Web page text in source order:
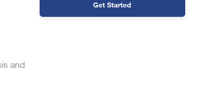
and
Get Started